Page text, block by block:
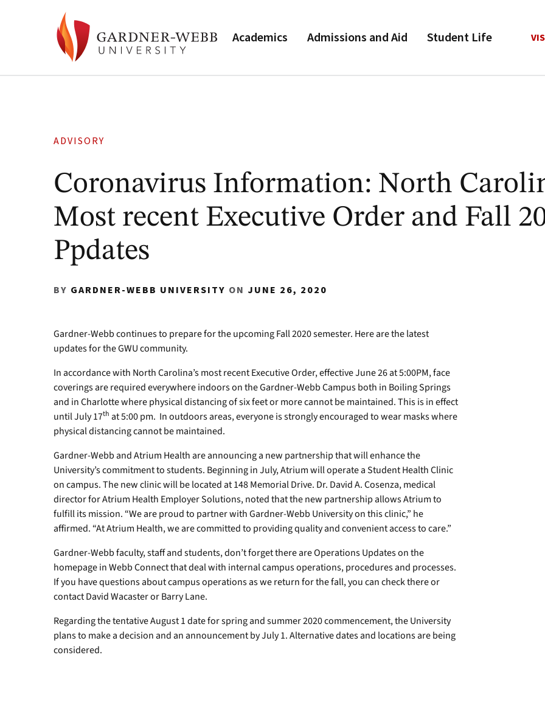
Academics Admissions and Aid Student Life
ADVISORY
Coronavirus Information: North
Most recent Executive Order and Fall
Ppdates
BY GARDNER-WEBB UNIVERSITY ON JUNE 26, 2020
Gardner-Webb continues to prepare for the upcoming Fall 2020 semester. Here are the latest
updates for the GWU community.
In accordance with North Carolina’s most recent Executive Order, effective June 26 at 5:00PM, face
coverings are required everywhere indoors on the Gardner-Webb Campus both in Boiling Springs
and in Charlotte where physical distancing of six feet or more cannot be maintained. This is in effect
until July 17th at 5:00 pm. In outdoors areas, everyone is strongly encouraged to wear masks where
physical distancing cannot be maintained.
Gardner-Webb and Atrium Health are announcing a new partnership that will enhance the
University’s commitment to students. Beginning in July, Atrium will operate a Student Health Clinic
on campus. The new clinic will be located at 148 Memorial Drive. Dr. David A. Cosenza, medical
director for Atrium Health Employer Solutions, noted that the new partnership allows Atrium to
fulfill its mission. “We are proud to partner with Gardner-Webb University on this clinic,” he
affirmed. “At Atrium Health, we are committed to providing quality and convenient access to care.”
Gardner-Webb faculty, staff and students, don’t forget there are Operations Updates on the
homepage in Webb Connect that deal with internal campus operations, procedures and processes.
If you have questions about campus operations as we return for the fall, you can check there or
contact David Wacaster or Barry Lane.
Regarding the tentative August 1 date for spring and summer 2020 commencement, the University
plans to make a decision and an announcement by July 1. Alternative dates and locations are being
considered.